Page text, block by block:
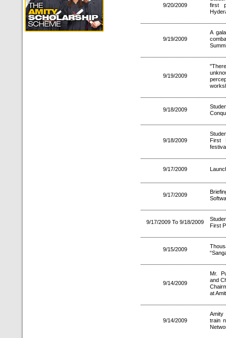
9/20/2009
first
9/19/2009
A
9/19/2009
9/18/2009
9/18/2009
First
9/17/2009
9/17/2009
9/17/2009 To 9/18/2009
First
9/15/2009
9/14/2009
Mr.
and
at
9/14/2009
Amity
train